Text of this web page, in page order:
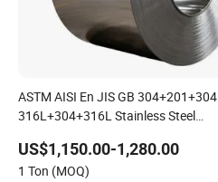
ASTM AISI En JIS GB 304+201+304
316L+304+316L Stainless Steel
Three-Layer Steel Composite Steel
US$1,150.00-1,280.00
1 Ton (MOQ)